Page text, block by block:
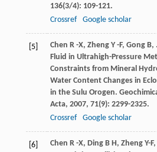
136(3/4): 109-121.
Crossref
Google scholar
[5] Chen R -X, Zheng Y -F, Gong B,
Fluid in Ultrahigh-Pressure
Constraints from Mineral
Water Content Changes in
in the Sulu Orogen.
Acta, 2007, 71(9): 2299-2325.
Crossref
Google scholar
[6] Chen R -X, Ding B H, Zheng Y-F,